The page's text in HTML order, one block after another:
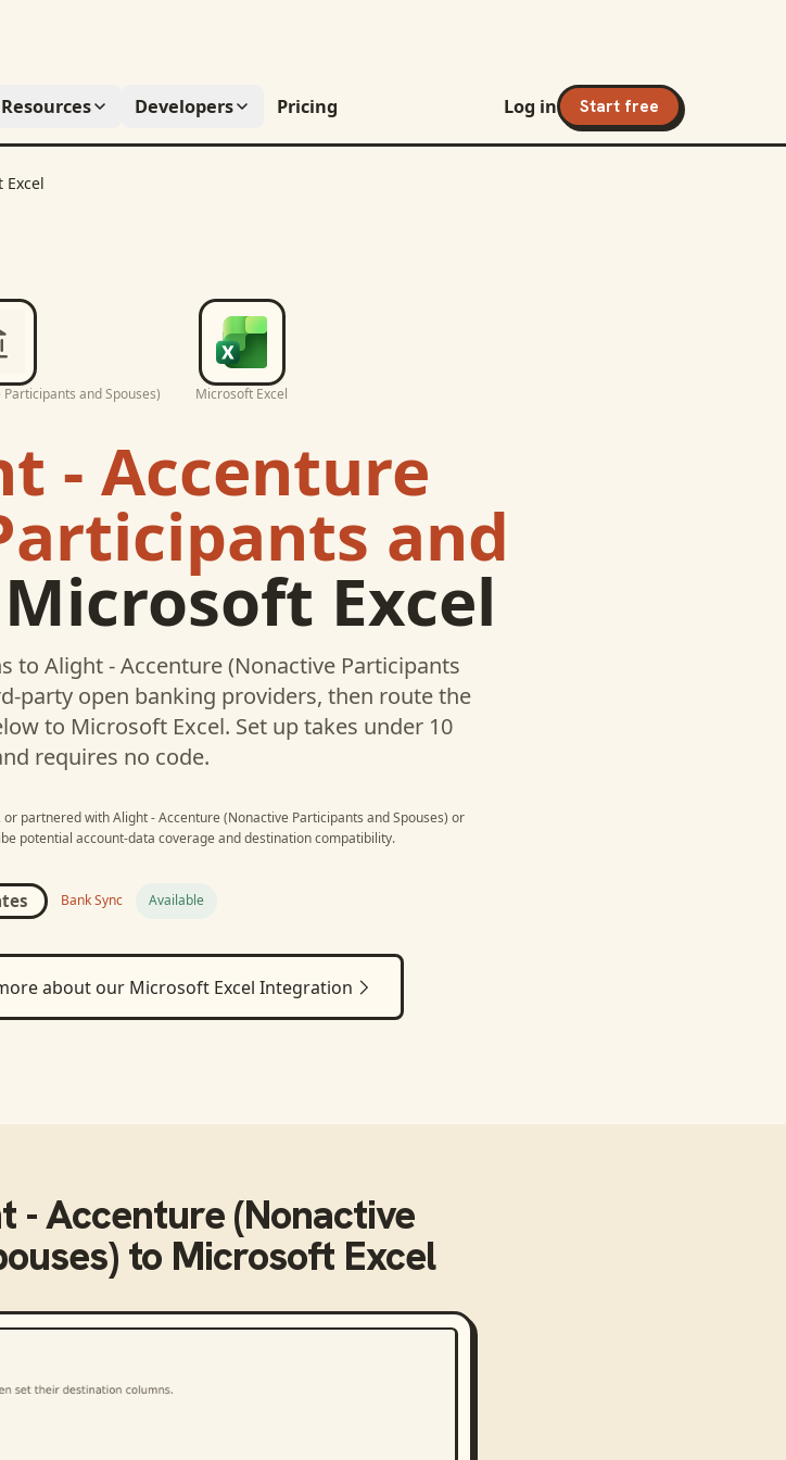
Resources Developers Pricing Log in Start free
Excel
and Spouses) Microsoft Excel
- Accenture
and
Microsoft Excel
to Alight - Accenture (Nonactive Participants
party open banking providers, then route the
to Microsoft Excel. Set up takes under 10
requires no code.
or partnered with Alight - Accenture (Nonactive Participants and Spouses) or
potential account-data coverage and destination compatibility.
Bank Sync Available
about our Microsoft Excel Integration
- Accenture (Nonactive
to Microsoft Excel